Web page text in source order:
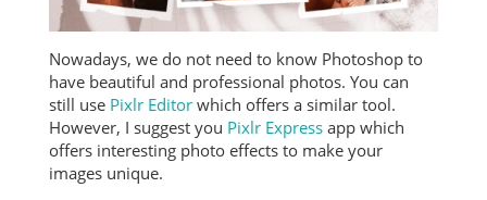
Nowadays, we do not need to know Photoshop to
have beautiful and professional photos. You can
still use Pixlr Editorwhich offers a similar tool.
However, I suggest you Pixlr Expressapp which
offers interesting photo effects to make your
images unique.